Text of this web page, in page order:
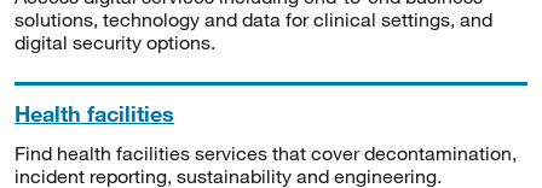
solutions, technology and data for clinical settings, and
digital security options.
Health facilities
Find health facilities services that cover decontamination,
incident reporting, sustainability and engineering.